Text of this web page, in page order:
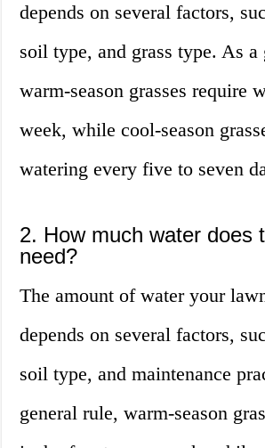
depends on several factors,
soil type, and grass type. As a
warm-season grasses require
week, while cool-season
watering every five to seven
2. How much water does
need?
The amount of water your
depends on several factors,
soil type, and maintenance
general rule, warm-season